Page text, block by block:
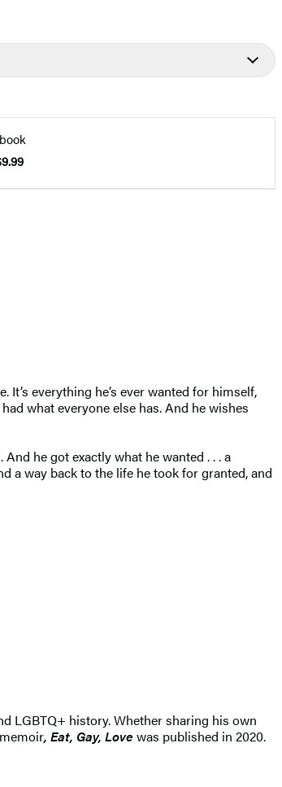
everything he’s ever wanted for himself,
what everyone else has. And he wishes
he got exactly what he wanted . . . a
a way back to the life he took for granted, and
LGBTQ+ history. Whether sharing his own
, Eat, Gay, Love was published in 2020.